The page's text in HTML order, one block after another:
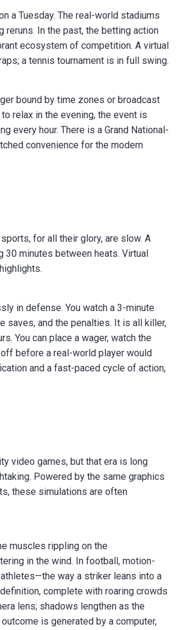
a Tuesday. The real-world stadiums
reruns. In the past, the betting action
ecosystem of competition. A virtual
a tennis tournament is in full swing.
bound by time zones or broadcast
relax in the evening, the event is
every hour. There is a Grand National-
convenience for the modern
for all their glory, are slow. A
minutes between heats. Virtual
in defense. You watch a 3-minute
saves, and the penalties. It is all killer,
You can place a wager, watch the
before a real-world player would
and a fast-paced cycle of action,
video games, but that era is long
Powered by the same graphics
these simulations are often
muscles rippling on the
in the wind. In football, motion-
way a striker leans into a
complete with roaring crowds
lens; shadows lengthen as the
is generated by a computer,